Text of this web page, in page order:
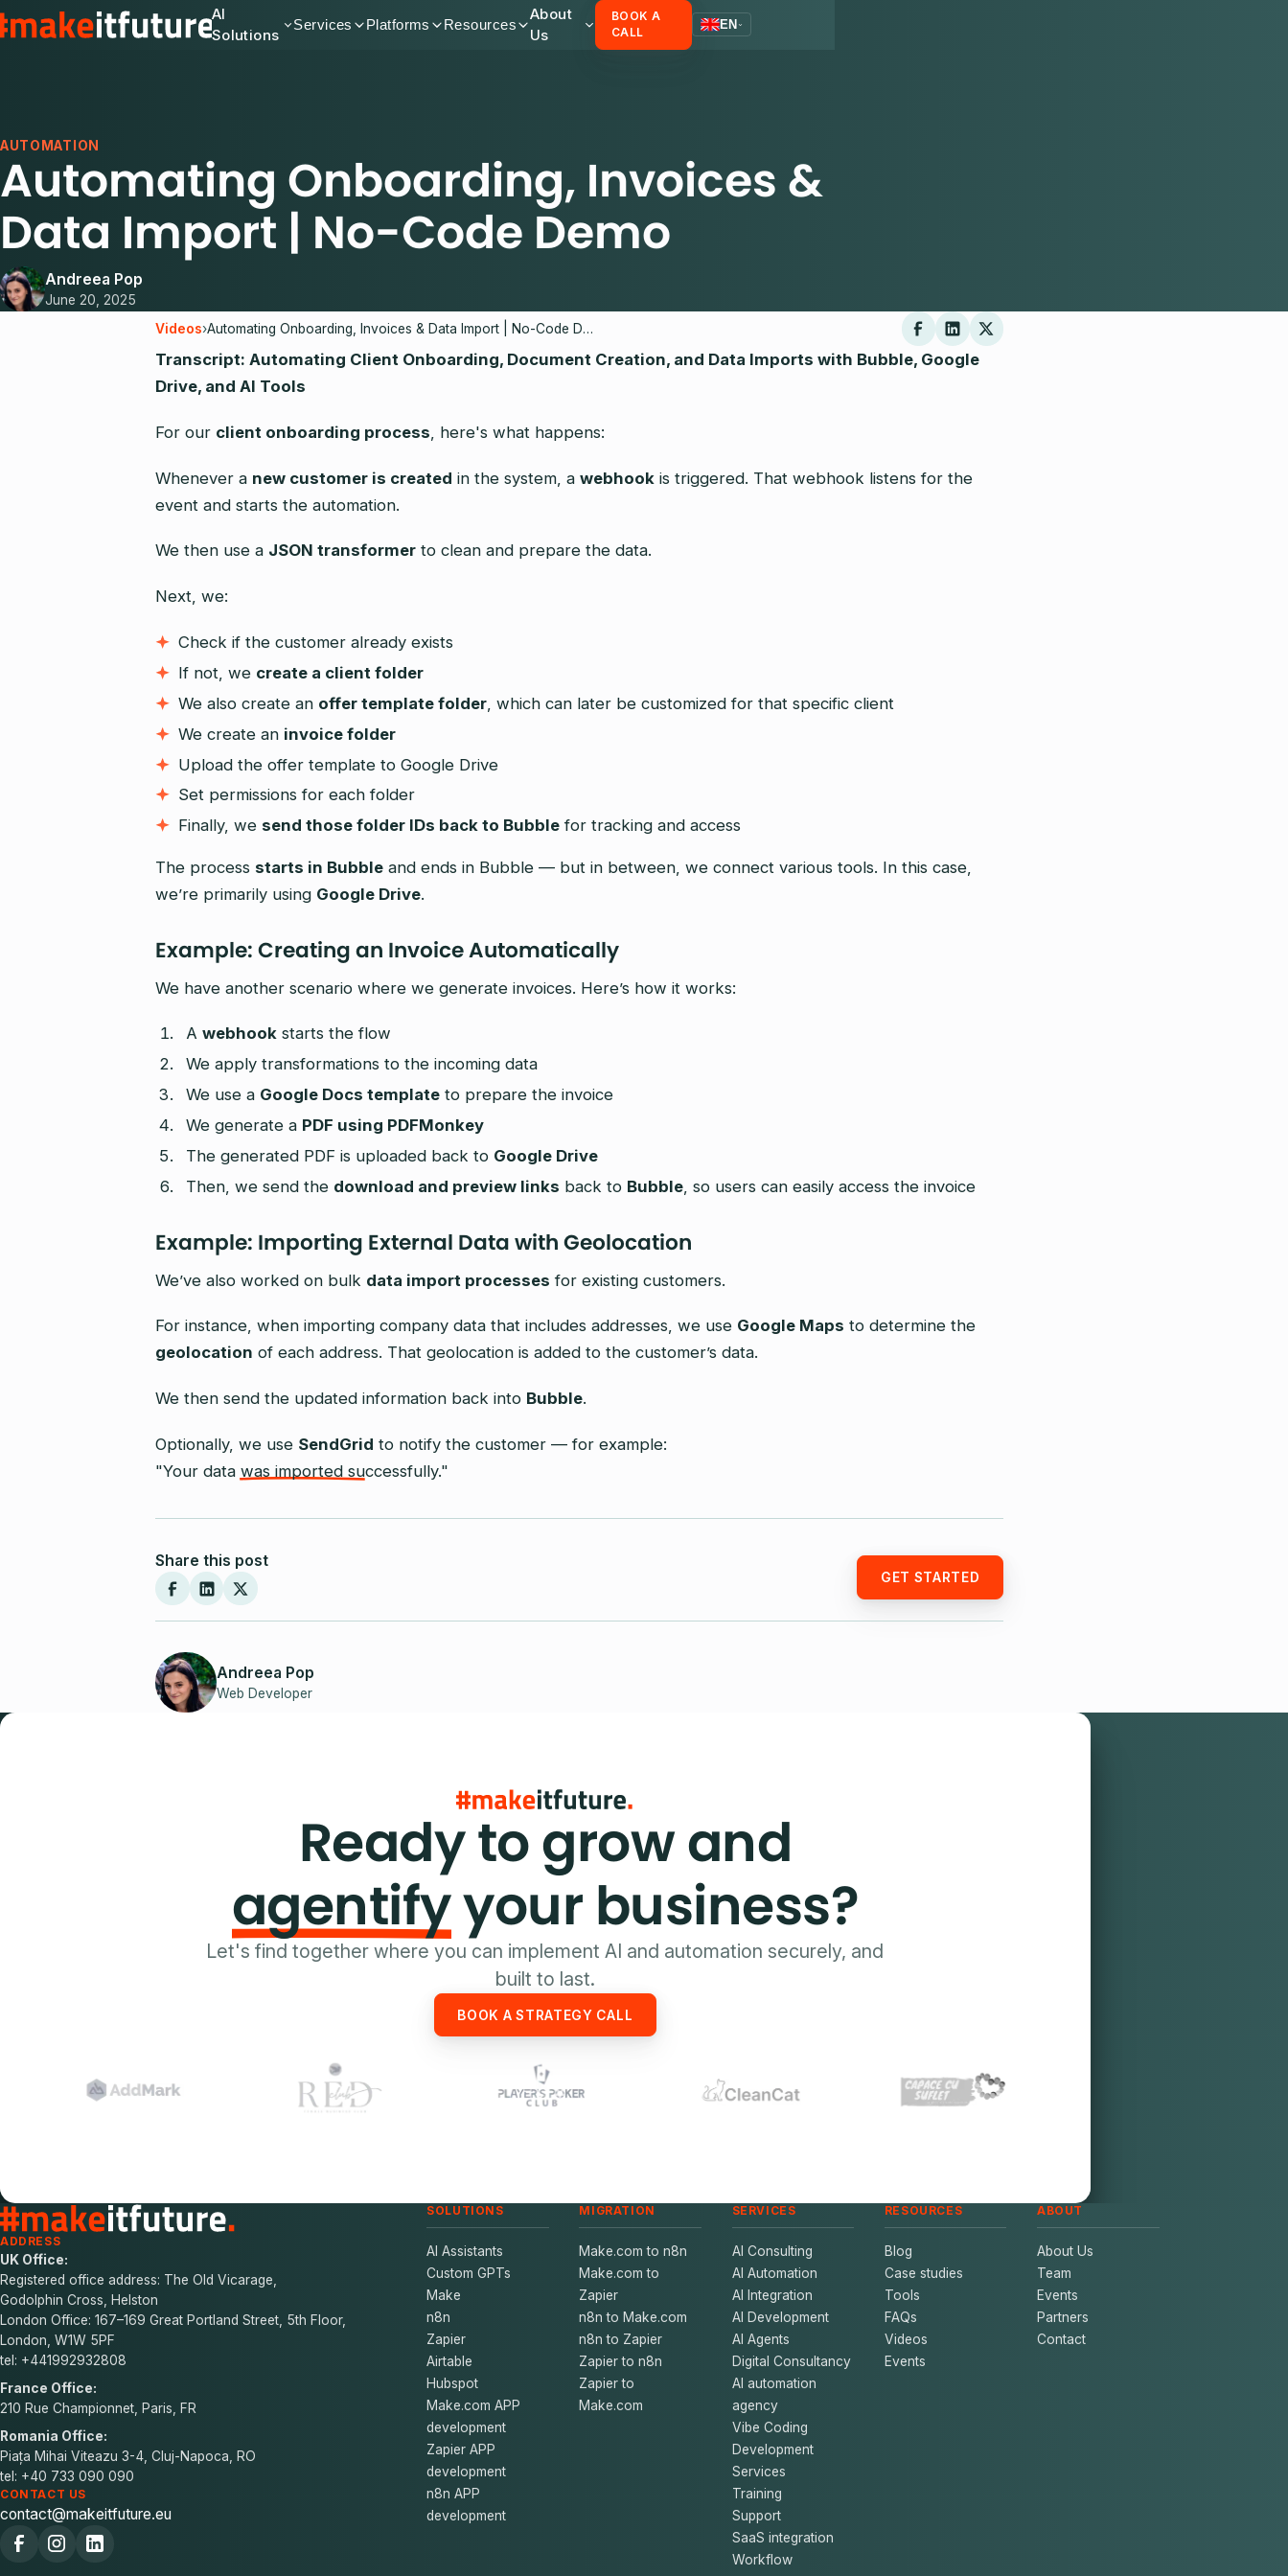
AI
Solutions
Services Platforms Resources
About
Us
BOOK A
CALL
EN
AUTOMATION
Automating Onboarding, Invoices &
Data Import | No-Code Demo
Andreea Pop
June 20, 2025
Videos› Automating Onboarding, Invoices & Data Import | No-Code Demo
Transcript: Automating Client Onboarding, Document Creation, and Data Imports with Bubble, Google
Drive, and AI Tools
For our client onboarding process , here's what happens:
Whenever a new customer is created in the system, awebhook is triggered. That webhook listens for the
event and starts the automation.
We then use a JSON transformer to clean and prepare the data.
Next, we:
Check if the customer already exists
If not, we create a client folder
We also create an offer template folder , which can later be customized for that specific client
We create an invoice folder
Upload the offer template to Google Drive
Set permissions for each folder
Finally, we send those folder IDs back to Bubble for tracking and access
The process starts in Bubble and ends in Bubble — but in between, we connect various tools. In this case,
we’re primarily using Google Drive.
Example: Creating an Invoice Automatically
We have another scenario where we generate invoices. Here’s how it works:
A webhookstarts the flow
We apply transformations to the incoming data
We use a Google Docs templateto prepare the invoice
We generate a PDF using PDFMonkey
The generated PDF is uploaded back to Google Drive
Then, we send the download and preview links back to Bubble, so users can easily access the invoice
Example: Importing External Data with Geolocation
We’ve also worked on bulk data import processes for existing customers.
For instance, when importing company data that includes addresses, we use Google Maps to determine the
geolocation of each address. That geolocation is added to the customer’s data.
We then send the updated information back into Bubble.
Optionally, we use SendGrid to notify the customer — for example:
"Your data was imported successfully."
Share this post
GET STARTED
Andreea Pop
Web Developer
Ready to grow and
agentifyyour business?
Let's find together where you can implement AI and automation securely, and
built to last.
BOOK A STRATEGY CALL
ADDRESS
UK Office:
Registered office address: The Old Vicarage,
Godolphin Cross, Helston
London Office: 167–169 Great Portland Street, 5th Floor,
London, W1W 5PF
tel: +441992932808
France Office:
210 Rue Championnet, Paris, FR
Romania Office:
Piața Mihai Viteazu 3-4, Cluj-Napoca, RO
tel: +40 733 090 090
CONTACT US
contact@makeitfuture.eu
SOLUTIONS
AI Assistants
Custom GPTs
Make
n8n
Zapier
Airtable
Hubspot
Make.com APP
development
Zapier APP
development
n8n APP
development
MIGRATION
Make.com to n8n
Make.com to
Zapier
n8n to Make.com
n8n to Zapier
Zapier to n8n
Zapier to
Make.com
SERVICES
AI Consulting
AI Automation
AI Integration
AI Development
AI Agents
Digital Consultancy
AI automation
agency
Vibe Coding
Development
Services
Training
Support
SaaS integration
Workflow
RESOURCES
Blog
Case studies
Tools
FAQs
Videos
Events
ABOUT
About Us
Team
Events
Partners
Contact